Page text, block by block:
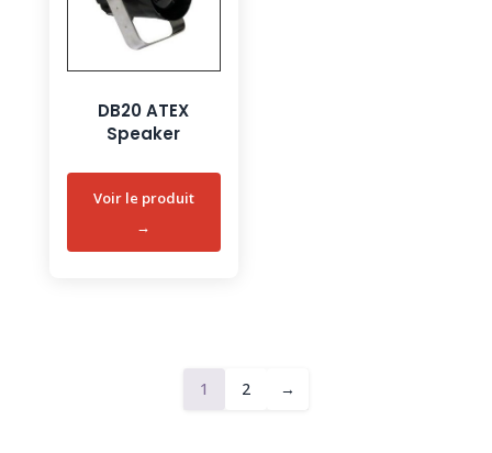
DB20 ATEX
Speaker
1 2 →